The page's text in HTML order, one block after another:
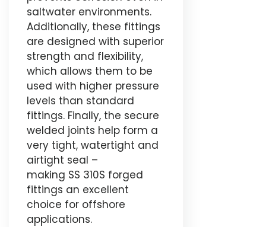
saltwater environments.
Additionally, these fittings
are designed with superior
strength and flexibility,
which allows them to be
used with higher pressure
levels than standard
fittings. Finally, the secure
welded joints help form a
very tight, watertight and
airtight seal –
making SS 310S forged
fittings an excellent
choice for offshore
applications.